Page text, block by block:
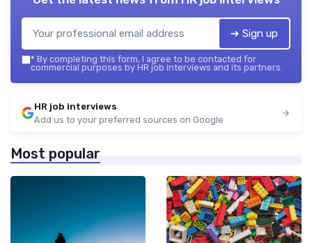
➔ Sign up
* By completing this form, I agree to be contacted for
commercial purposes by HR job interviews and its partners.
HR job interviews
Add us to your preferred sources on Google
Most popular